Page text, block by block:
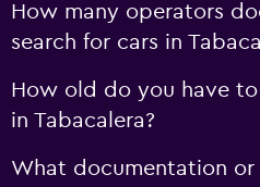
How many operators
search for cars in
How old do you have
in Tabacalera?
What documentation or